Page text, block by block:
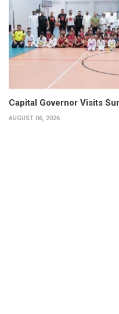
Capital Governor Visits
AUGUST 06, 2026